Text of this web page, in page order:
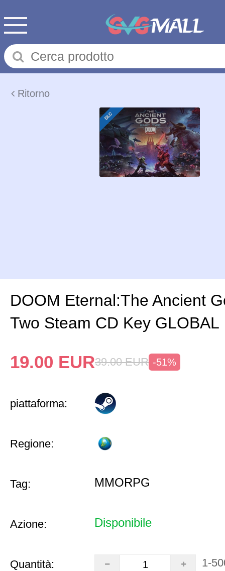
Ritorno
DOOM Eternal:The Ancient
Two Steam CD Key GLOBAL
19.00 EUR39.00 EUR -51%
piattaforma:
Regione:
Tag: MMORPG
Azione: Disponibile
Quantità: 1-